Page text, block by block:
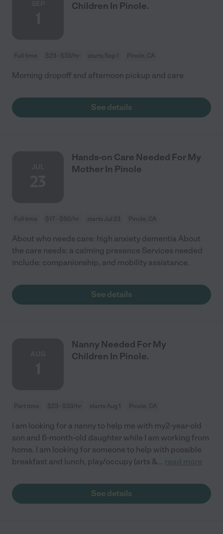
Children In Pinole.
Full time $23 - $33/hr starts Sep 1 Pinole, CA
Morning dropoff snd afternoon pickup and care
See details
Hands-on Care Needed For My
Mother In Pinole
Full time $17 - $50/hr starts Jul 23 Pinole, CA
About who needs care: high anxiety dementia About
the care needs: a calming presence Services needed
include: companionship, and mobility assistance.
See details
Nanny Needed For My
Children In Pinole.
Part time $23 - $33/hr starts Aug 1 Pinole, CA
I am looking for a nanny to help me with my2-year-old
son and 6-month-old daughter while I am working from
home. I am looking for someone to help with possible
breakfast and lunch, play/occupy (arts &... read more
See details